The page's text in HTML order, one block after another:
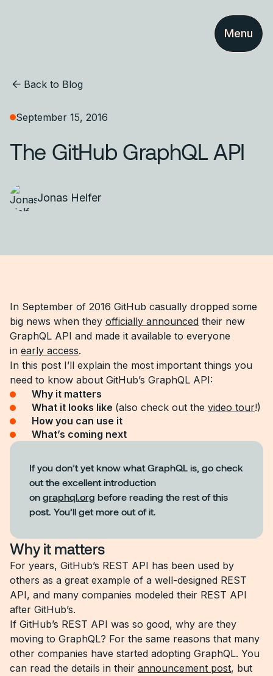
Menu
Back to Blog
September 15, 2016
The GitHub GraphQL API
Jonas Helfer
In September of 2016 GitHub casually dropped some
big news when they officially announced their new
GraphQL API and made it available to everyone
in early access.
In this post I’ll explain the most important things you
need to know about GitHub’s GraphQL API:
Why it matters
What it looks like (also check out the video tour!)
How you can use it
What’s coming next
If you don’t yet know what GraphQL is, go check
out the excellent introduction
on graphql.org before reading the rest of this
post. You’ll get more out of it.
Why it matters
For years, GitHub’s REST API has been used by
others as a great example of a well-designed REST
API, and many companies modeled their REST API
after GitHub’s.
If GitHub’s REST API was so good, why are they
moving to GraphQL? For the same reasons that many
other companies have started adopting GraphQL. You
can read the details in their announcement post, but